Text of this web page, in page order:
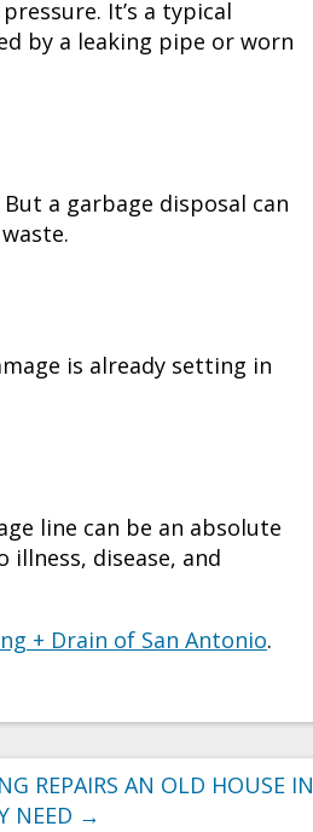
It’s a typical
by a leaking pipe or worn
a garbage disposal can
is already setting in
line can be an absolute
disease, and
+ Drain of San Antonio.
REPAIRS AN OLD HOUSE IN
NEED →